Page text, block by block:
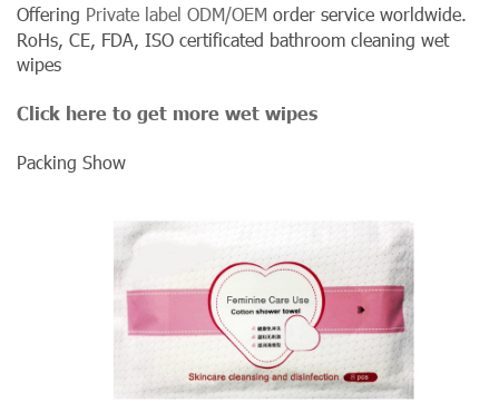
Offering Private label ODM/OEM order service worldwide.
RoHs, CE, FDA, ISO certificated bathroom cleaning wet
wipes
Click here to get more wet wipes
Packing Show